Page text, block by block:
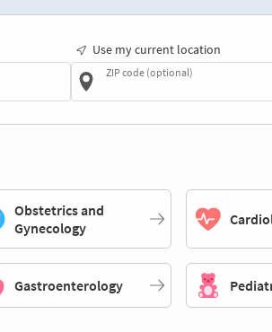
Use my current location
ZIP code (optional)
Obstetrics and
Gynecology
Gastroenterology